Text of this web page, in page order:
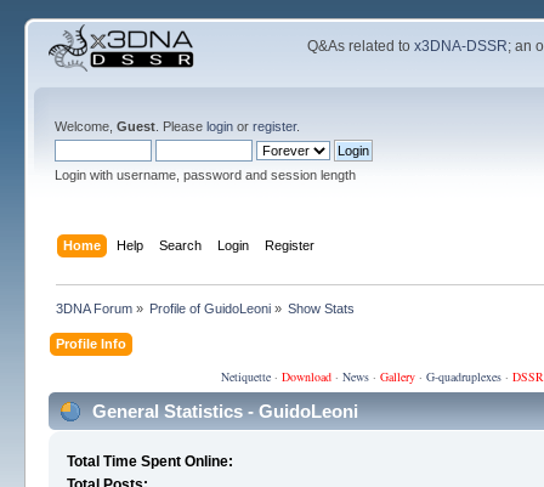
Q&As related tox3DNA-DSSR; an
Welcome, Guest. Please loginor register.
Login with username, password and session length
Home Help Search Login Register
3DNA Forum» Profile of GuidoLeoni » Show Stats
Profile Info
Netiquette· Download· News· Gallery· G-quadruplexes·
General Statistics - GuidoLeoni
Total Time Spent Online: